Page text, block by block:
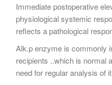
Immediate postoperative
physiological systemic
reflects a pathological
Alk.p enzyme is commonly
recipients ..which is normal
need for regular analysis of